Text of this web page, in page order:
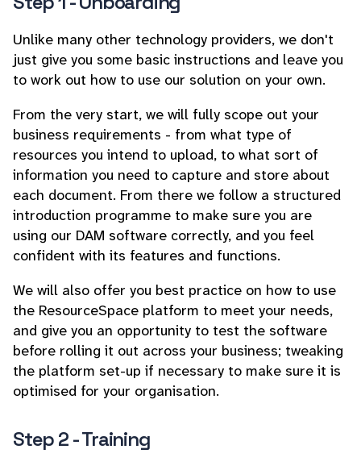
Unlike many other technology providers, we don't
just give you some basic instructions and leave you
to work out how to use our solution on your own.
From the very start, we will fully scope out your
business requirements - from what type of
resources you intend to upload, to what sort of
information you need to capture and store about
each document. From there we follow a structured
introduction programme to make sure you are
using our DAM software correctly, and you feel
confident with its features and functions.
We will also offer you best practice on how to use
the ResourceSpace platform to meet your needs,
and give you an opportunity to test the software
before rolling it out across your business; tweaking
the platform set-up if necessary to make sure it is
optimised for your organisation.
Step 2 - Training